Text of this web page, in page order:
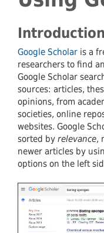
Google Scholar is a
researchers to find
Google Scholar
sources: articles,
opinions, from
societies, online
websites. Google
sorted by relevance,
newer articles by
options on the left